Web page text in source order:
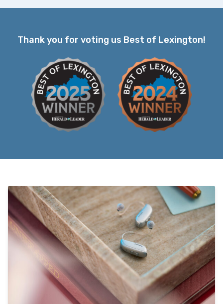
Thank you for voting us Best of Lexington!